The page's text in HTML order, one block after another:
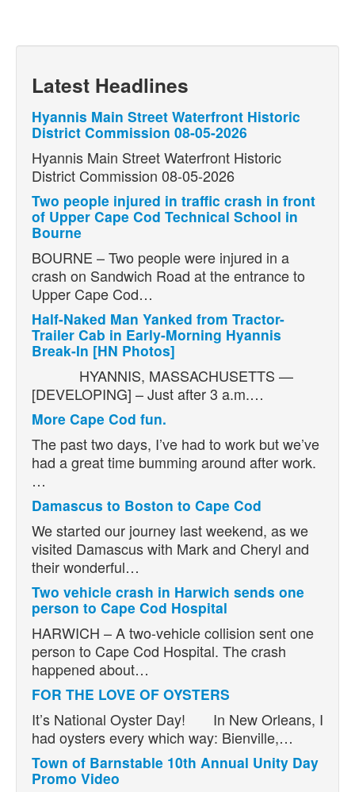
Latest Headlines
Hyannis Main Street Waterfront Historic
District Commission 08-05-2026
Hyannis Main Street Waterfront Historic
District Commission 08-05-2026
Two people injured in traffic crash in front
of Upper Cape Cod Technical School in
Bourne
BOURNE – Two people were injured in a
crash on Sandwich Road at the entrance to
Upper Cape Cod…
Half-Naked Man Yanked from Tractor-
Trailer Cab in Early-Morning Hyannis
Break-In [HN Photos]
HYANNIS, MASSACHUSETTS —
[DEVELOPING] – Just after 3 a.m.…
More Cape Cod fun.
The past two days, I’ve had to work but we’ve
had a great time bumming around after work.
…
Damascus to Boston to Cape Cod
We started our journey last weekend, as we
visited Damascus with Mark and Cheryl and
their wonderful…
Two vehicle crash in Harwich sends one
person to Cape Cod Hospital
HARWICH – A two-vehicle collision sent one
person to Cape Cod Hospital. The crash
happened about…
FOR THE LOVE OF OYSTERS
It’s National Oyster Day! In New Orleans, I
had oysters every which way: Bienville,…
Town of Barnstable 10th Annual Unity Day
Promo Video